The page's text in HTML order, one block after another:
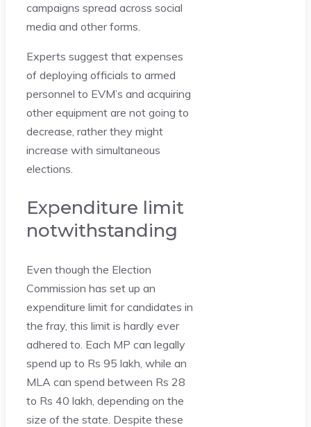
campaigns spread across social
media and other forms.
Experts suggest that expenses
of deploying officials to armed
personnel to EVM’s and acquiring
other equipment are not going to
decrease, rather they might
increase with simultaneous
elections.
Expenditure limit
notwithstanding
Even though the Election
Commission has set up an
expenditure limit for candidates in
the fray, this limit is hardly ever
adhered to. Each MP can legally
spend up to Rs 95 lakh, while an
MLA can spend between Rs 28
to Rs 40 lakh, depending on the
size of the state. Despite these